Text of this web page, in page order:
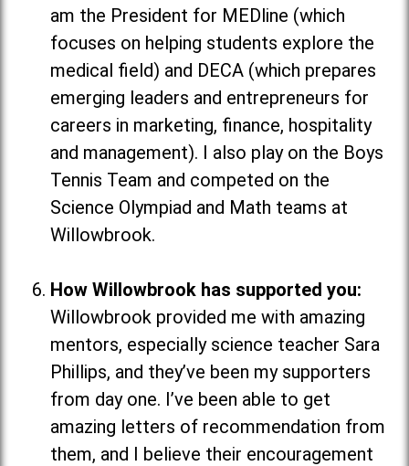
am the President for MEDline (which
focuses on helping students explore the
medical field) and DECA (which prepares
emerging leaders and entrepreneurs for
careers in marketing, finance, hospitality
and management). I also play on the Boys
Tennis Team and competed on the
Science Olympiad and Math teams at
Willowbrook.
How Willowbrook has supported you:
Willowbrook provided me with amazing
mentors, especially science teacher Sara
Phillips, and they’ve been my supporters
from day one. I’ve been able to get
amazing letters of recommendation from
them, and I believe their encouragement